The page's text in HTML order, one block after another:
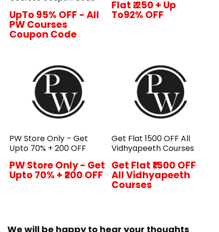
UpTo 95% OFF - All
PW Courses
Coupon Code
Flat ₹.250 + Up
To92% OFF
PW Store Only – Get
Upto 70% + ₹200 OFF
PW Store Only - Get
Upto 70% + ₹200 OFF
Get Flat ₹1500 OFF All
Vidhyapeeth Courses
Get Flat ₹1500 OFF
All Vidhyapeeth
Courses
We will be happy to hear your thoughts